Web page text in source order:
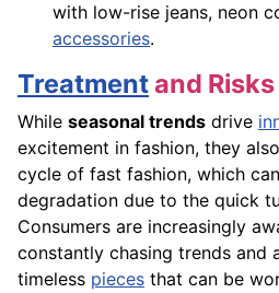
with low-rise jeans, neon
accessories.
Treatmentand Risks
While seasonal trends drive
excitement in fashion, they
cycle of fast fashion, which
degradation due to the quick
Consumers are increasingly
constantly chasing trends and
timeless pieces that can be